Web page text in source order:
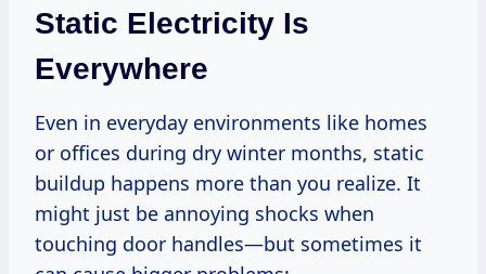
Static Electricity Is
Everywhere
Even in everyday environments like homes
or offices during dry winter months, static
buildup happens more than you realize. It
might just be annoying shocks when
touching door handles—but sometimes it